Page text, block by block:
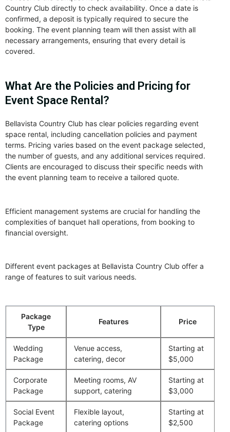
Country Club directly to check availability. Once a date is
confirmed, a deposit is typically required to secure the
booking. The event planning team will then assist with all
necessary arrangements, ensuring that every detail is
covered.
What Are the Policies and Pricing for
Event Space Rental?
Bellavista Country Club has clear policies regarding event
space rental, including cancellation policies and payment
terms. Pricing varies based on the event package selected,
the number of guests, and any additional services required.
Clients are encouraged to discuss their specific needs with
the event planning team to receive a tailored quote.
Efficient management systems are crucial for handling the
complexities of banquet hall operations, from booking to
financial oversight.
Different event packages at Bellavista Country Club offer a
range of features to suit various needs.
Package
Type
Features Price
Wedding
Package
Venue access,
catering, decor
Starting at
$5,000
Corporate
Package
Meeting rooms, AV
support, catering
Starting at
$3,000
Social Event
Package
Flexible layout,
catering options
Starting at
$2,500